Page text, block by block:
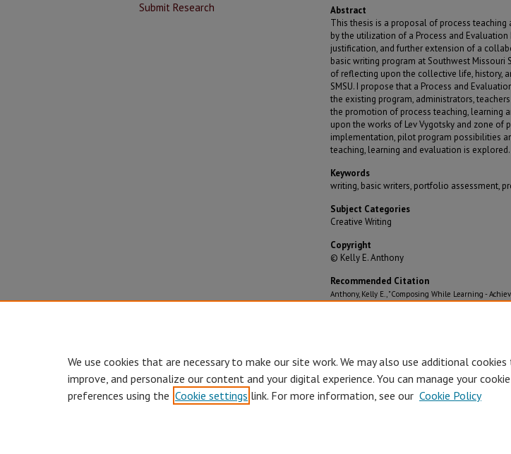
Abstract
This thesis is a proposal of process teaching
by the utilization of a Process and
justification, and further extension of a
basic writing program at Southwest Missouri
of reflecting upon the collective life, history,
SMSU. I propose that a Process and
the existing program, administrators,
the promotion of process teaching, learning
upon the works of Lev Vygotsky and zone
implementation, pilot program possibilities
teaching, learning and evaluation is explored.
Keywords
writing, basic writers, portfolio assessment,
Subject Categories
Creative Writing
Copyright
© Kelly E. Anthony
Recommended Citation
Anthony, Kelly E., "Composing While Learning -
Submit Research
We use cookies that are necessary to make our site work. We may also use additional
improve, and personalize our content and your digital experience. You can manage your cookie
preferences using the Cookie settings link. For more information, see our Cookie Policy